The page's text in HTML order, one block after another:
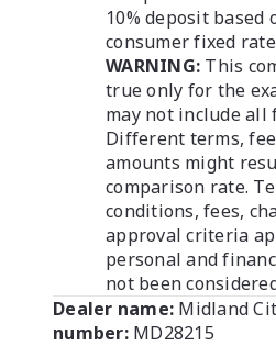
10% deposit based
consumer fixed
WARNING: This
true only for the
may not include all
Different terms,
amounts might
comparison rate.
conditions, fees,
approval criteria
personal and
not been
Dealer name: Midland
number: MD28215